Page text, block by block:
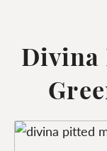
Divina